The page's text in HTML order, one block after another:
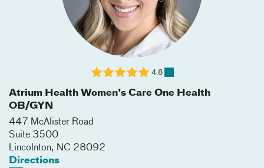
Atrium Health Women's Care One Health
OB/GYN
447 McAlister Road
Suite 3500
Lincolnton, NC 28092
Directions
4.8